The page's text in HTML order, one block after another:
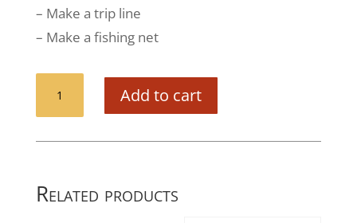
– Make a trip line
– Make a fishing net
Paracord
Bracelet
of
Add to cart
Related products